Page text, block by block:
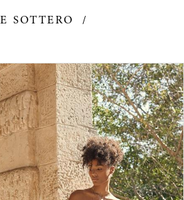
SOTTERO